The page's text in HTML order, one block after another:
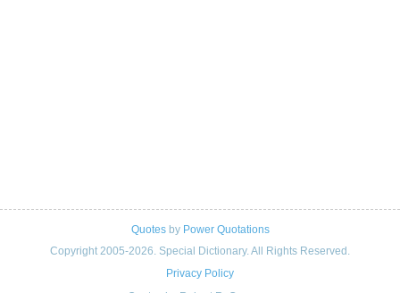
Quotesby Power Quotations
Copyright 2005-2026. Special Dictionary. All Rights Reserved.
Privacy Policy